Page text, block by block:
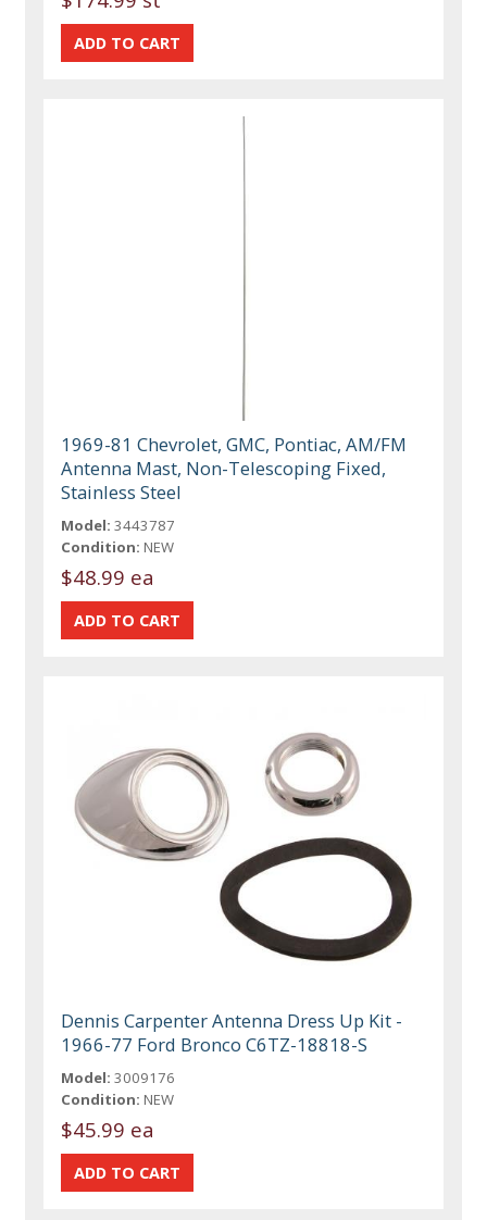
1969-81 Chevrolet, GMC, Pontiac, AM/FM
Antenna Mast, Non-Telescoping Fixed,
Stainless Steel
Model: 3443787
Condition: NEW
$48.99 ea
Dennis Carpenter Antenna Dress Up Kit -
1966-77 Ford Bronco C6TZ-18818-S
Model: 3009176
Condition: NEW
$45.99 ea